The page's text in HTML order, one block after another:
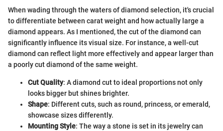
When wading through the waters of diamond selection, it's crucial
to differentiate between carat weight and how actually large a
diamond appears. As I mentioned, the cut of the diamond can
significantly influence its visual size. For instance, a well-cut
diamond can reflect light more effectively and appear larger than
a poorly cut diamond of the same weight.
Cut Quality: A diamond cut to ideal proportions not only
looks bigger but shines brighter.
Shape: Different cuts, such as round, princess, or emerald,
showcase sizes differently.
Mounting Style: The way a stone is set in its jewelry can